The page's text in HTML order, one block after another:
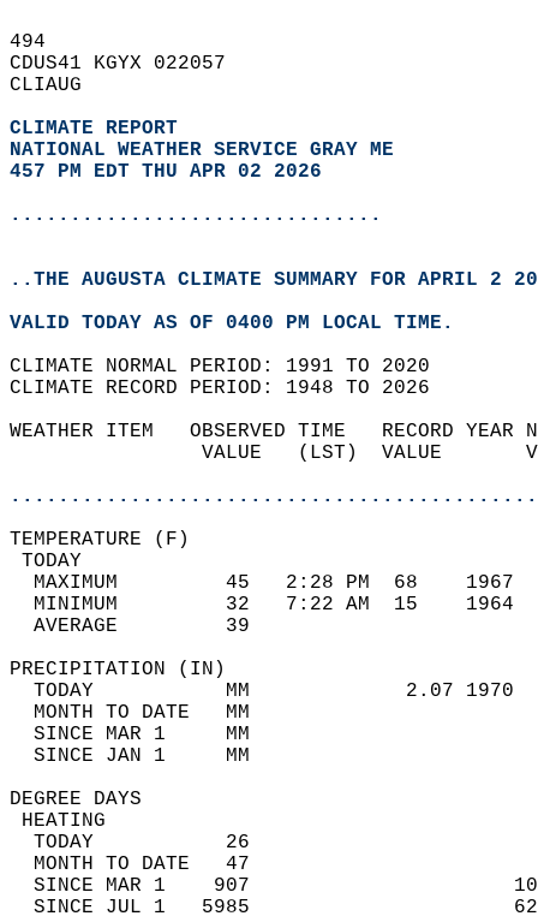
494
CDUS41 KGYX 022057
CLIAUG
CLIMATE REPORT
NATIONAL WEATHER SERVICE GRAY ME
457 PM EDT THU APR 02 2026
...............................
..THE AUGUSTA CLIMATE SUMMARY FOR APRIL 2
VALID TODAY AS OF 0400 PM LOCAL TIME.
CLIMATE NORMAL PERIOD: 1991 TO 2020
CLIMATE RECORD PERIOD: 1948 TO 2026
WEATHER ITEM   OBSERVED TIME   RECORD
VALUE   (LST)  VALUE
MAXIMUM         45   2:28 PM  68
MINIMUM         32   7:22 AM  15
AVERAGE         39
TODAY           MM             2.07
MONTH TO DATE   MM
SINCE MAR 1     MM
SINCE JAN 1     MM
DEGREE
TODAY           26
MONTH TO DATE   47
SINCE MAR 1    907
SINCE JUL 1   5985